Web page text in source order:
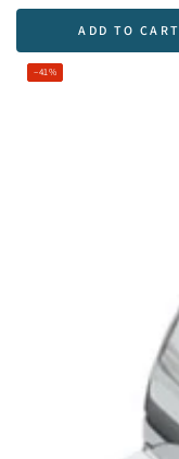
ADD TO CART
–41%